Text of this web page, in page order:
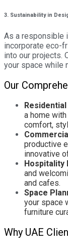
3. Sustainability in
As a responsible
incorporate eco-
into our projects.
your space while
Our
a home
comfort,
productive
innovative
Hospitality
and
and cafes.
Space
your space
furniture
Why UAE